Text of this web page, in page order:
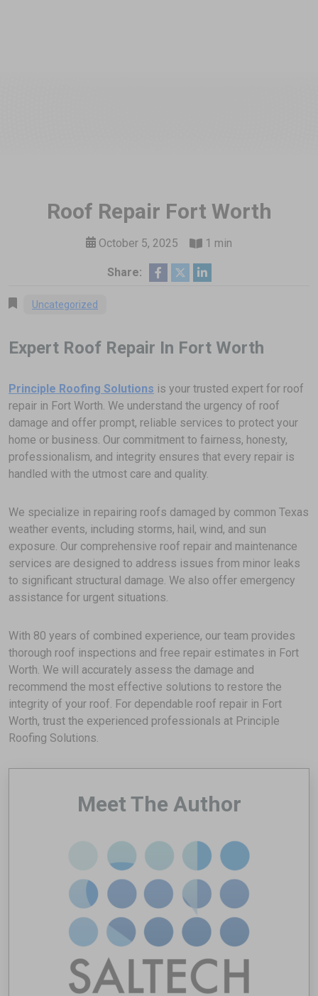
Roof Repair Fort Worth
October 5, 2025 1 min
Share:
Uncategorized
Expert Roof Repair In Fort Worth
Principle Roofing Solutions is your trusted expert for roof
repair in Fort Worth. We understand the urgency of roof
damage and offer prompt, reliable services to protect your
home or business. Our commitment to fairness, honesty,
professionalism, and integrity ensures that every repair is
handled with the utmost care and quality.
We specialize in repairing roofs damaged by common Texas
weather events, including storms, hail, wind, and sun
exposure. Our comprehensive roof repair and maintenance
services are designed to address issues from minor leaks
to significant structural damage. We also offer emergency
assistance for urgent situations.
With 80 years of combined experience, our team provides
thorough roof inspections and free repair estimates in Fort
Worth. We will accurately assess the damage and
recommend the most effective solutions to restore the
integrity of your roof. For dependable roof repair in Fort
Worth, trust the experienced professionals at Principle
Roofing Solutions.
Meet The Author